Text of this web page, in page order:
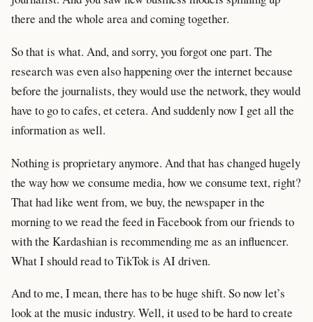
there and the whole area and coming together.
So that is what. And, and sorry, you forgot one part. The
research was even also happening over the internet because
before the journalists, they would use the network, they would
have to go to cafes, et cetera. And suddenly now I get all the
information as well.
Nothing is proprietary anymore. And that has changed hugely
the way how we consume media, how we consume text, right?
That had like went from, we buy, the newspaper in the
morning to we read the feed in Facebook from our friends to
with the Kardashian is recommending me as an influencer.
What I should read to TikTok is AI driven.
And to me, I mean, there has to be huge shift. So now let’s
look at the music industry. Well, it used to be hard to create